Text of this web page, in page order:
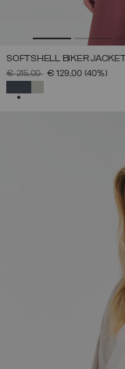
SOFTSHELL BIKER JACKET
PRICE REDUCED FROM
€ 215,00TO€ 129,00 (40%)